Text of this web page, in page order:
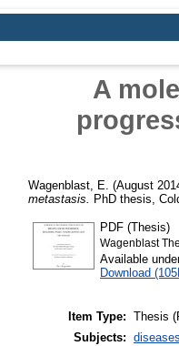
A
Wagenblast, E. (August
metastasis.
PhD thesis,
PDF (Thesis)
Wagenblast
Available
Download
Item Type: Thesis
Subjects: